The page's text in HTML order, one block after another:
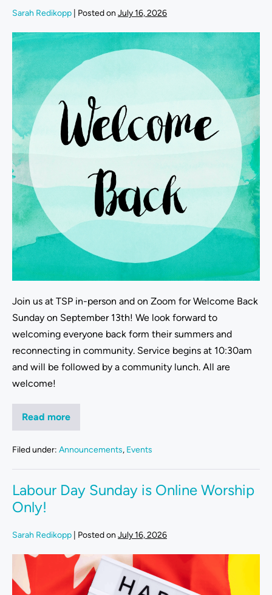
Sarah Redikopp Posted on July 16, 2026
Join us at TSP in-person and on Zoom for Welcome Back
Sunday on September 13th! We look forward to
welcoming everyone back form their summers and
reconnecting in community. Service begins at 10:30am
and will be followed by a community lunch. All are
welcome!
Read more
Filed under: Announcements, Events
Labour Day Sunday is Online Worship
Only!
Sarah Redikopp Posted on July 16, 2026